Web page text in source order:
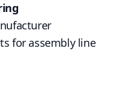
for assembly line